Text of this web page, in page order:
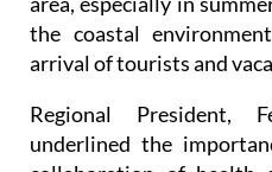
It will thus complement
area, especially in
the coastal
arrival of tourists and
Regional President,